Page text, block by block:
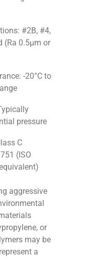
#2B, #4,
(Ra 0.5μm or
-20°C to
pressure
C
(ISO
aggressive
or
may be
a